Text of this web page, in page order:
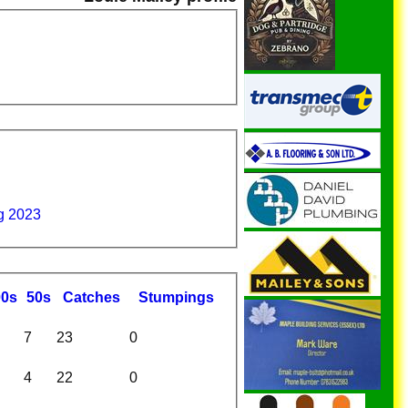
2023
50s Catches Stumpings
7 23 0
4 22 0